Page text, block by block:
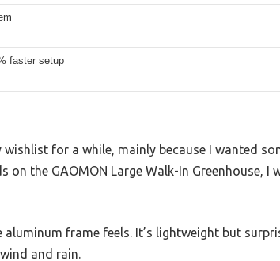
faster setup
for a while, mainly because I wanted
on the GAOMON Large Walk-In Greenhouse, I
frame feels. It’s lightweight but
and rain.